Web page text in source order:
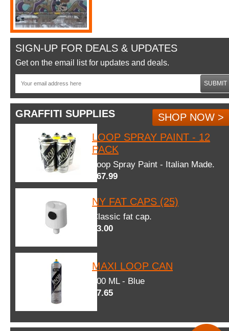
SIGN-UP FOR DEALS & UPDATES
Get on the email list for updates and deals.
SUBMIT
GRAFFITI SUPPLIES
SHOP NOW >
LOOP SPRAY PAINT - 12
PACK
Loop Spray Paint - Italian Made.
$67.99
NY FAT CAPS (25)
Classic fat cap.
$3.00
MAXI LOOP CAN
600 ML - Blue
$7.65